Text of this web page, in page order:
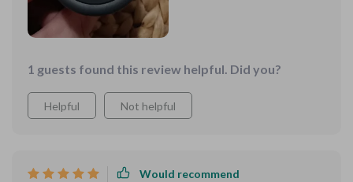
1 guests found this review helpful. Did you?
Helpful Not helpful
Would recommend